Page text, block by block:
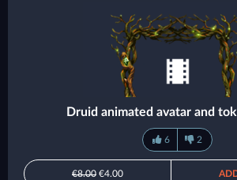
Druid animated avatar and
6 2
€8.00 €4.00